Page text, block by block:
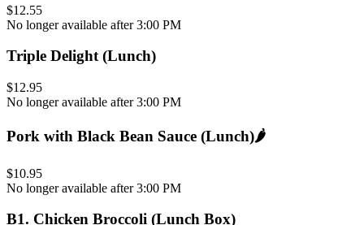
$12.55
No longer available after 3:00 PM
Triple Delight (Lunch)
$12.95
No longer available after 3:00 PM
Pork with Black Bean Sauce (Lunch)🌶️
$10.95
No longer available after 3:00 PM
B1. Chicken Broccoli (Lunch Box)